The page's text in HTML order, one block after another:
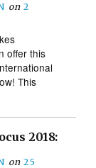
on 2
offer this
This
2018:
on 25